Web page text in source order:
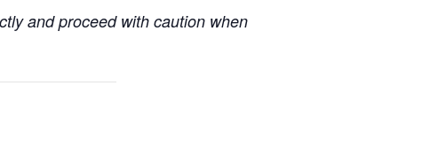
and proceed with caution when